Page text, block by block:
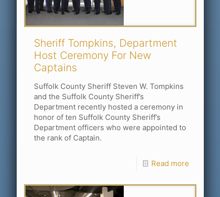
Sheriff Tompkins, Department
Host Ceremony For New
Captains
Suffolk County Sheriff Steven W. Tompkins
and the Suffolk County Sheriff’s
Department recently hosted a ceremony in
honor of ten Suffolk County Sheriff’s
Department officers who were appointed to
the rank of Captain.
Read more